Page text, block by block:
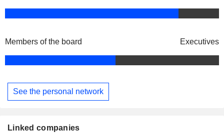
Members of the board Executives
See the personal network
Linked companies